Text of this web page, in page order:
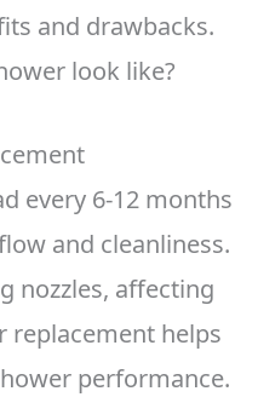
and drawbacks.
look like?
every 6-12 months
and cleanliness.
nozzles, affecting
replacement helps
performance.